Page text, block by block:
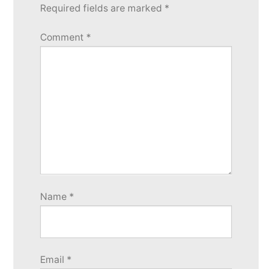
Required fields are marked *
Comment *
Name *
Email *